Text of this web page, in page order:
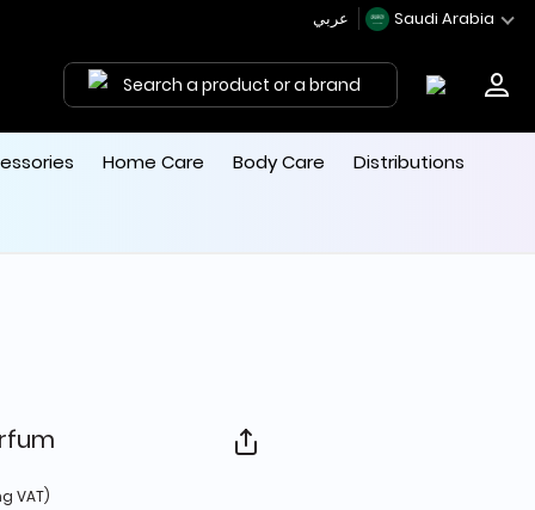
Saudi Arabia
Search a product or a brand
Home Care Body Care Distributions
VAT)